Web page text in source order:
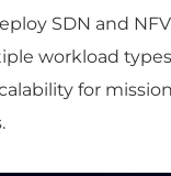
SDN and
workload
for